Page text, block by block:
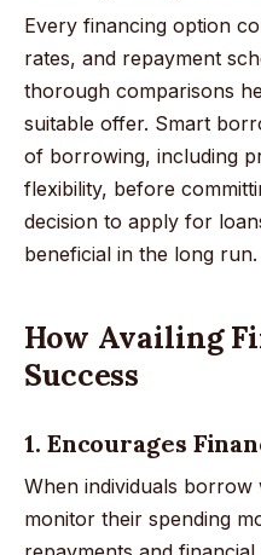
Every financing option
rates, and repayment
thorough comparisons
suitable offer. Smart
of borrowing, including
flexibility, before
decision to apply for
beneficial in the long run.
How Availing
Success
1. Encourages
When individuals
monitor their spending